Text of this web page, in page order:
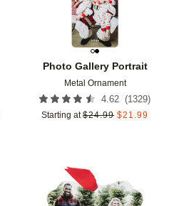
Photo Gallery Portrait
Metal Ornament
4.62 (1329)
Starting at $24.99 $21.99
Add to favorites